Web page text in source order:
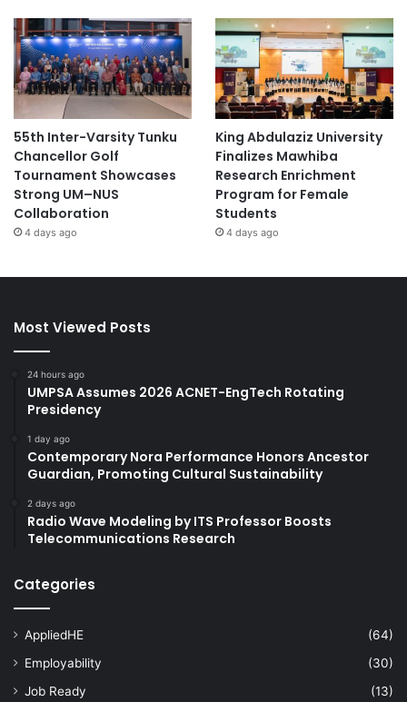
55th Inter-Varsity Tunku
Chancellor Golf
Tournament Showcases
Strong UM–NUS
Collaboration
4 days ago
King Abdulaziz University
Finalizes Mawhiba
Research Enrichment
Program for Female
Students
4 days ago
Most Viewed Posts
24 hours ago
UMPSA Assumes 2026 ACNET-EngTech Rotating
Presidency
1 day ago
Contemporary Nora Performance Honors Ancestor
Guardian, Promoting Cultural Sustainability
2 days ago
Radio Wave Modeling by ITS Professor Boosts
Telecommunications Research
Categories
AppliedHE
(64)
Employability
(30)
Job Ready
(13)